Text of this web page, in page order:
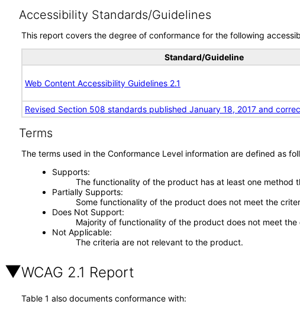
Accessibility Standards/Guidelines
This report covers the degree of conformance for the following
Standard/Guideline
Web Content Accessibility Guidelines 2.1
Revised Section 508 standards published January 18, 2017 and
Terms
The terms used in the Conformance Level information are defined as
Supports
The functionality of the product has at least one
Partially Supports
Some functionality of the product does not meet the
Does Not Support
Majority of functionality of the product does not meet the
Not Applicable
The criteria are not relevant to the product.
WCAG 2.1 Report
Table 1 also documents conformance with: